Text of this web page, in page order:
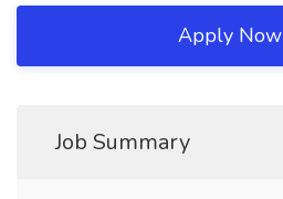
Apply Now
Job Summary